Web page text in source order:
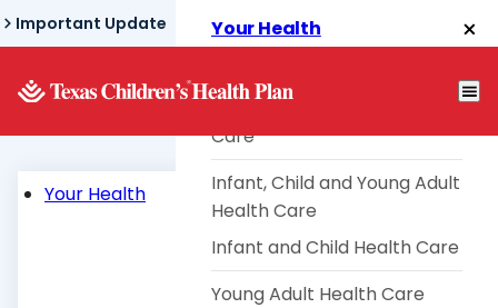
Skip
to
content
Important Update
Your Health
Pregnancy and Postpartum
Care
Infant, Child and Young Adult
Health Care
Infant and Child Health Care
Young Adult Health Care
Your Health